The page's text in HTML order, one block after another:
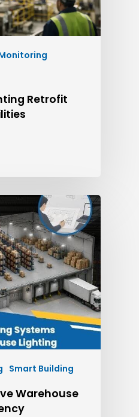
Retrofit
Smart Building
Warehouse